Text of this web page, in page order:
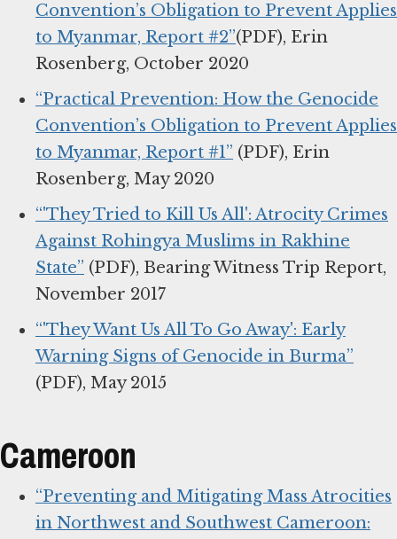
Convention’s Obligation to Prevent Applies
to Myanmar, Report #2”(PDF), Erin
Rosenberg, October 2020
“Practical Prevention: How the Genocide
Convention’s Obligation to Prevent Applies
to Myanmar, Report #1” (PDF), Erin
Rosenberg, May 2020
“'They Tried to Kill Us All': Atrocity Crimes
Against Rohingya Muslims in Rakhine
State” (PDF), Bearing Witness Trip Report,
November 2017
“'They Want Us All To Go Away': Early
Warning Signs of Genocide in Burma”
(PDF), May 2015
Cameroon
“Preventing and Mitigating Mass Atrocities
in Northwest and Southwest Cameroon: